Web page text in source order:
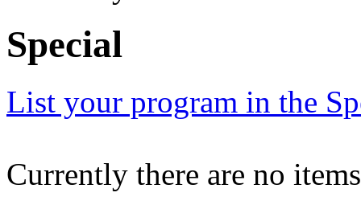
Special
List your program in the
Currently there are no